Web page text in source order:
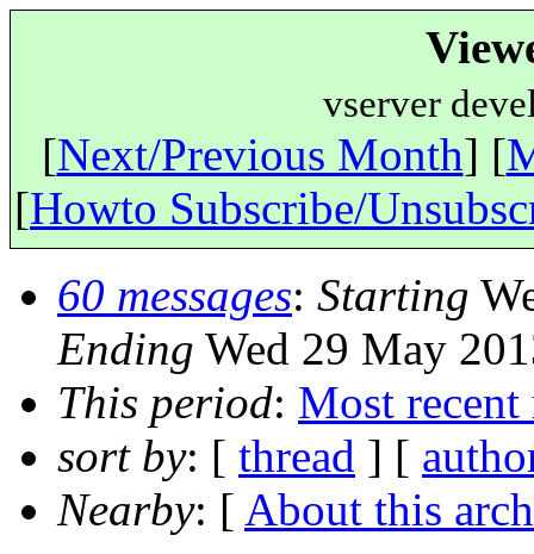
vserver
[Next/Previous Month] [
[Howto Subscribe/
60 messages: Starting
Ending Wed 29 May
This period: Most recent
sort by: [ thread ] [
Nearby: [ About this